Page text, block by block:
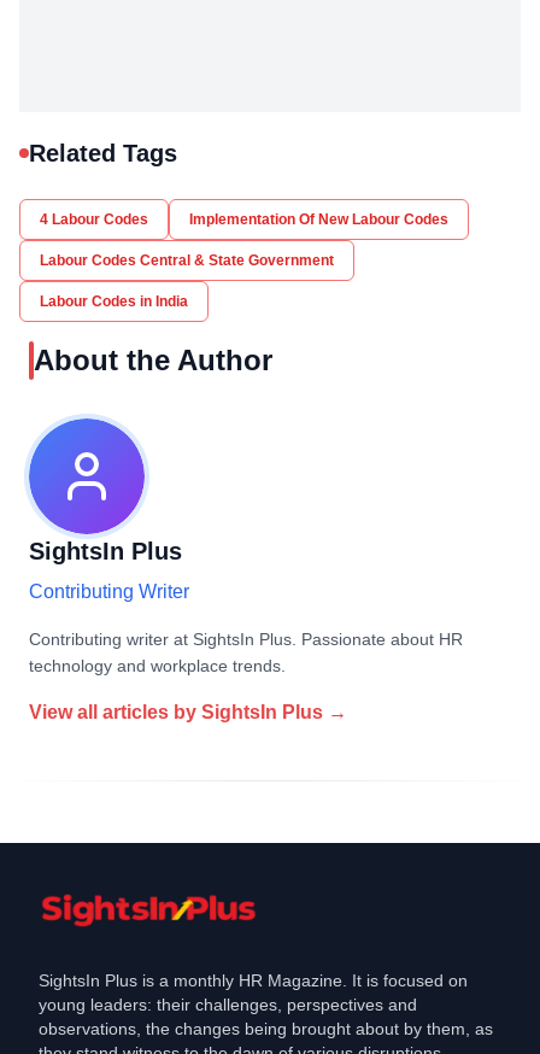
Related Tags
4 Labour Codes Implementation Of New Labour Codes
Labour Codes Central & State Government
Labour Codes in India
About the Author
SightsIn Plus
Contributing Writer
Contributing writer at SightsIn Plus. Passionate about HR
technology and workplace trends.
View all articles by SightsIn Plus →
SightsIn Plus is a monthly HR Magazine. It is focused on
young leaders: their challenges, perspectives and
observations, the changes being brought about by them, as